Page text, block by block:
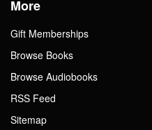
More
Gift Memberships
Browse Books
Browse Audiobooks
RSS Feed
Sitemap